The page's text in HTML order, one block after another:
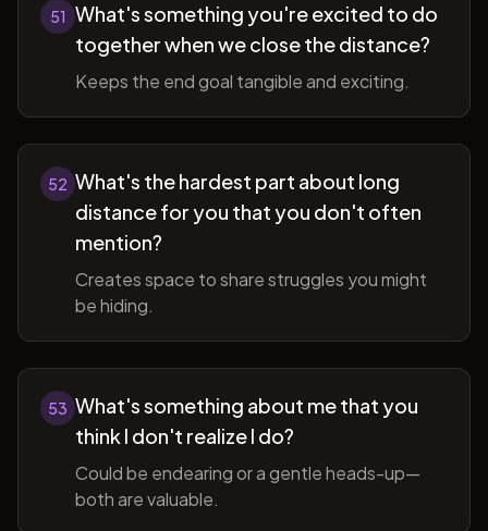
51 What's something you're excited to do
together when we close the distance?
Keeps the end goal tangible and exciting.
52 What's the hardest part about long
distance for you that you don't often
mention?
Creates space to share struggles you might
be hiding.
53 What's something about me that you
think I don't realize I do?
Could be endearing or a gentle heads-up—
both are valuable.